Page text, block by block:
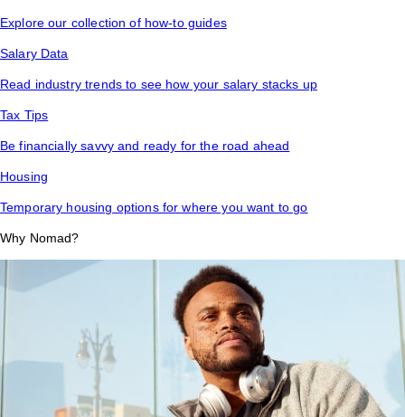
Explore our collection of how-to guides
Salary Data
Read industry trends to see how your salary stacks up
Tax Tips
Be financially savvy and ready for the road ahead
Housing
Temporary housing options for where you want to go
Why Nomad?